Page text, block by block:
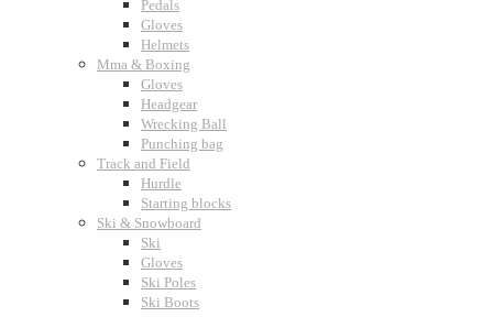
Pedals
Gloves
Helmets
Mma & Boxing
Gloves
Headgear
Wrecking Ball
Punching bag
Track and Field
Hurdle
Starting blocks
Ski & Snowboard
Ski
Gloves
Ski Poles
Ski Boots